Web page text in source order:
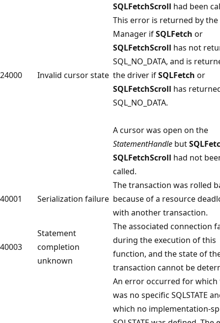
24000 Invalid cursor state
SQLFetchScroll had been
This error is returned by
Manager ifSQLFetch or
SQLFetchScroll has not
SQL_NO_DATA, and is
the driver ifSQLFetch or
SQLFetchScroll has
SQL_NO_DATA.
A cursor was open on the
StatementHandle but
SQLFetchScroll had not
called.
40001 Serialization failure
The transaction was rolled
because of a resource
with another transaction.
40003
Statement
completion
unknown
The associated connection
during the execution of this
function, and the state of
transaction cannot be
An error occurred for which
was no specific SQLSTATE
which no implementation-